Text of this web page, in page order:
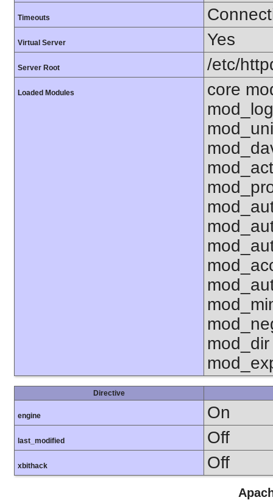
Timeouts
Virtual Server Yes
Server Root /etc/
Loaded Modules
core
Directive
engine On
last_modified Off
xbithack Off